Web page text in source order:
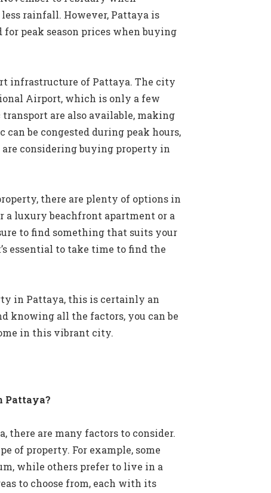
rainfall. However, Pattaya is
for peak season prices when buying
infrastructure of Pattaya. The city
Airport, which is only a few
are also available, making
be congested during peak hours,
considering buying property in
there are plenty of options in
a luxury beachfront apartment or a
to find something that suits your
essential to take time to find the
in Pattaya, this is certainly an
knowing all the factors, you can be
in this vibrant city.
Pattaya?
there are many factors to consider.
of property. For example, some
while others prefer to live in a
to choose from, each with its